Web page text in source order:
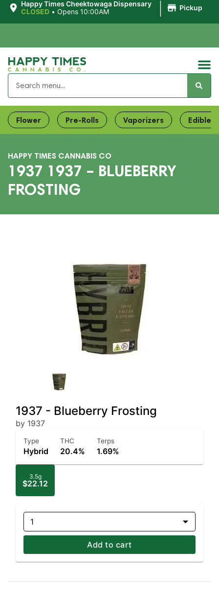
Happy Times Cheektowaga Dispensary
CLOSED • Opens 10:00AM Pickup
Flower Pre-Rolls Vaporizers Edibles
HAPPY TIMES CANNABIS CO
1937 1937 – BLUEBERRY
FROSTING
1937 - Blueberry Frosting
by 1937
Type
Hybrid
THC
20.4%
Terps
1.69%
3.5g
$22.12
1
Add to cart